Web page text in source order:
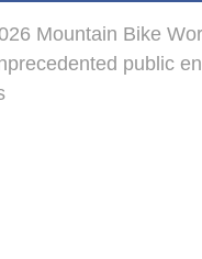
Mountain Bike
public